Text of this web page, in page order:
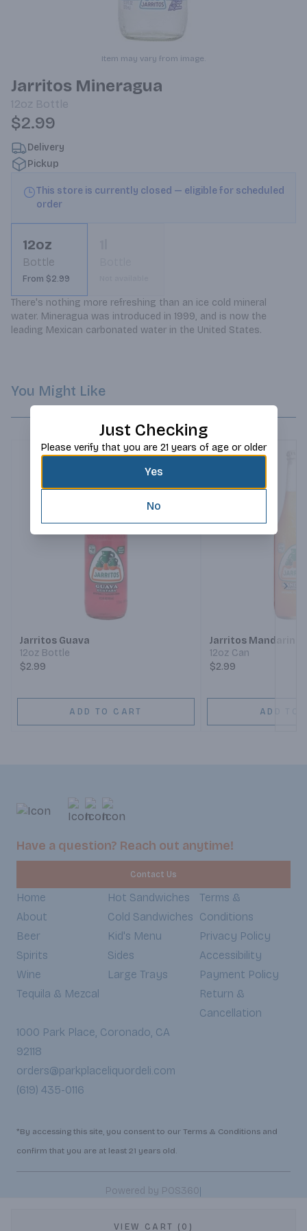
Item may vary from image.
Jarritos Mineragua
12oz Bottle
$2.99
Delivery
Pickup
This store is currently closed — eligible for scheduled
order
12oz
Bottle
From $2.99
There's nothing more refreshing than an ice cold mineral
water. Mineragua was introduced in 1999, and is now the
leading Mexican carbonated water in the United States.
VIEW CART (0)
You Might Like
Jarritos Guava
12oz Bottle
$2.99
ADD TO CART
Jarritos Mandarin
12oz Can
$2.99
ADD TO
Have a question? Reach out anytime!
Contact Us
Home
About
Beer
Spirits
Wine
Tequila & Mezcal
Hot Sandwiches
Cold Sandwiches
Kid's Menu
Sides
Large Trays
Terms &
Conditions
Privacy Policy
Accessibility
Payment Policy
Return &
Cancellation
1000 Park Place, Coronado, CA
92118
orders@parkplaceliquordeli.com
(619) 435-0116
*By accessing this site, you consent to our Terms & Conditions and
confirm that you are at least 21 years old.
Powered by POS360|
Just Checking
Please verify that you are 21 years of age or older
Yes
No